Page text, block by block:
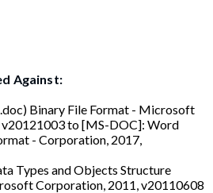
Against:
Binary File Format - Microsoft
to [MS-DOC]: Word
- Corporation, 2017,
Types and Objects Structure
Corporation, 2011, v20110608